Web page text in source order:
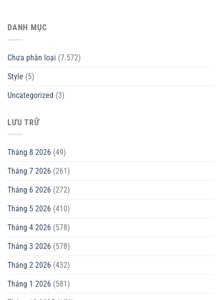
DANH MỤC
Chưa phân loại (7.572)
Style (5)
Uncategorized (3)
LƯU TRỮ
Tháng 8 2026 (49)
Tháng 7 2026 (261)
Tháng 6 2026 (272)
Tháng 5 2026 (410)
Tháng 4 2026 (578)
Tháng 3 2026 (578)
Tháng 2 2026 (432)
Tháng 1 2026 (581)